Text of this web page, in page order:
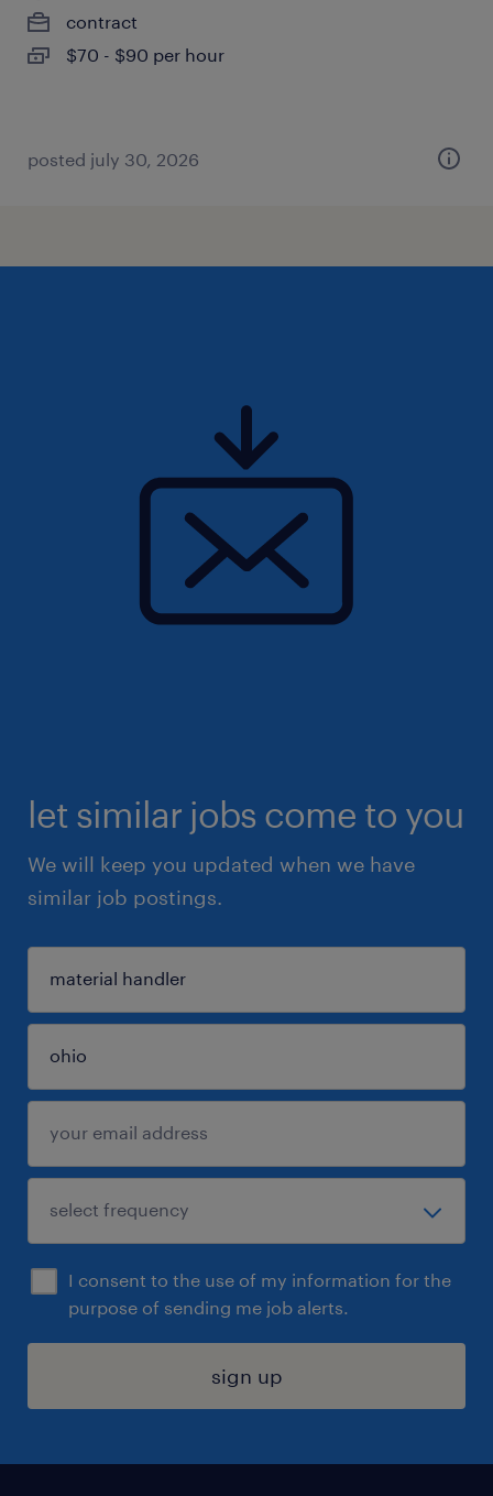
contract
$70 - $90 per hour
posted july 30, 2026
let similar jobs come to you
We will keep you updated when we have
similar job postings.
I consent to the use of my information for the
purpose of sending me job alerts.
sign up